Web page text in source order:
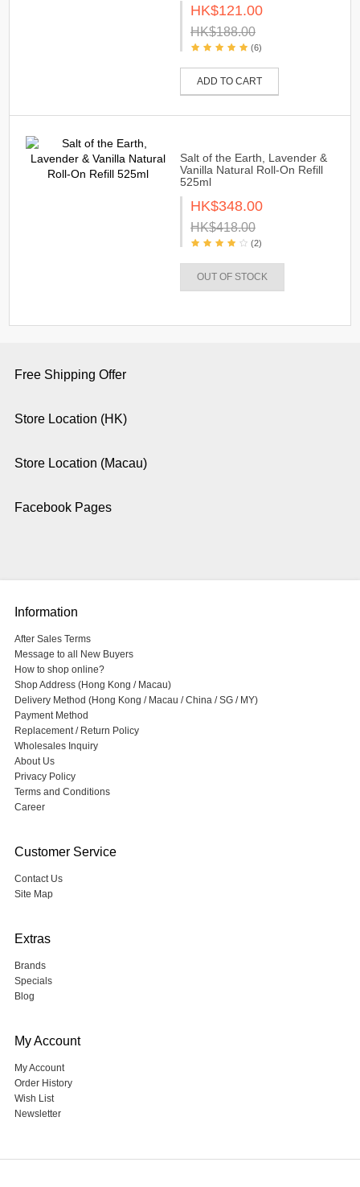
HK$121.00
HK$188.00
(6)
ADD TO CART
Salt of the Earth, Lavender &
Vanilla Natural Roll-On Refill
525ml
HK$348.00
HK$418.00
(2)
OUT OF STOCK
Free Shipping Offer
Store Location (HK)
Store Location (Macau)
Facebook Pages
Information
After Sales Terms
Message to all New Buyers
How to shop online?
Shop Address (Hong Kong / Macau)
Delivery Method (Hong Kong / Macau / China / SG / MY)
Payment Method
Replacement / Return Policy
Wholesales Inquiry
About Us
Privacy Policy
Terms and Conditions
Career
Customer Service
Contact Us
Site Map
Extras
Brands
Specials
Blog
My Account
My Account
Order History
Wish List
Newsletter